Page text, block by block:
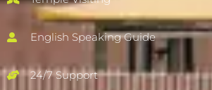
English Speaking Guide
24/7 Support